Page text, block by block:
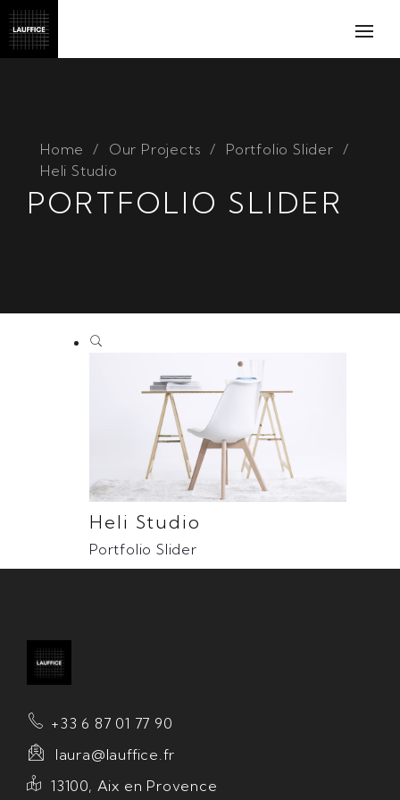
Home Our Projects
Portfolio Slider
Heli Studio
PORTFOLIO SLIDER
Heli Studio
Portfolio Slider
+33 6 87 01 77 90
laura@lauffice.fr
13100, Aix en Provence